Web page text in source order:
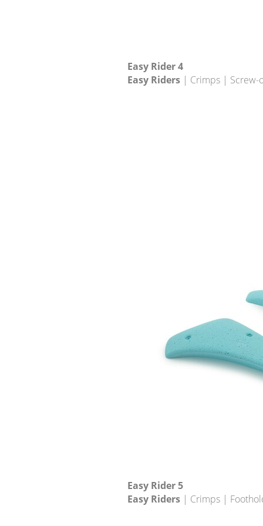
Easy Rider 4
Easy Riders | Crimps | Screw-
Easy Rider 5
Easy Riders | Crimps |